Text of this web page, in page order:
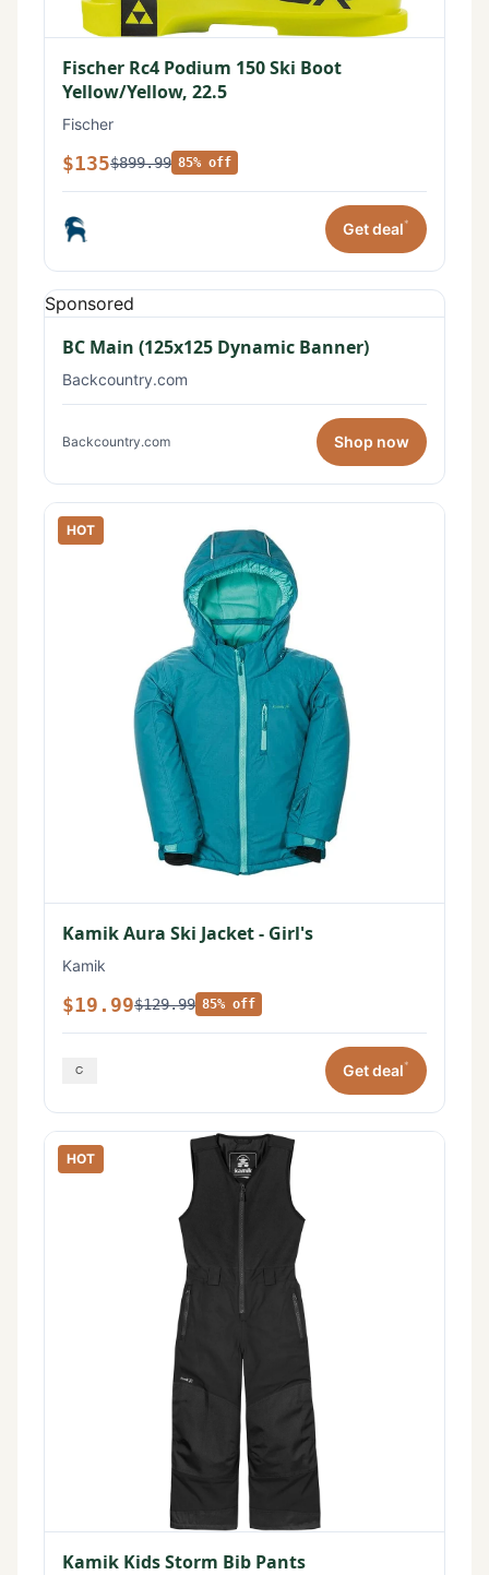
Fischer Rc4 Podium 150 Ski Boot
Yellow/Yellow, 22.5
Fischer
$135$899.99 85% off
Get deal*
Sponsored
BC Main (125x125 Dynamic Banner)
Backcountry.com
Backcountry.com Shop now
HOT
Kamik Aura Ski Jacket - Girl's
Kamik
$19.99$129.99 85% off
Get deal*
HOT
Kamik Kids Storm Bib Pants